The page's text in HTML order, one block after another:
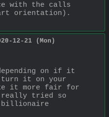
with the calls
orientation).
12-21 (Mon)
on if it
it on your
it more fair for
really tried so
billionaire